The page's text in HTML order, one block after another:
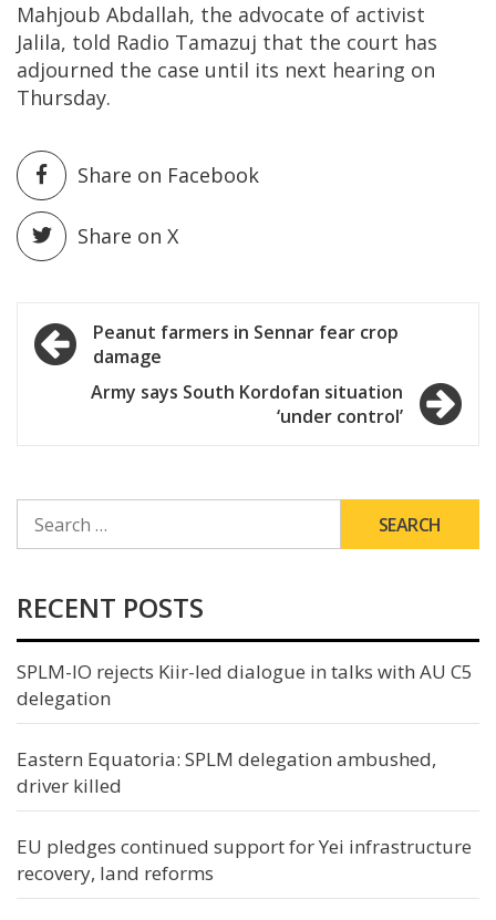
Mahjoub Abdallah, the advocate of activist
Jalila, told Radio Tamazuj that the court has
adjourned the case until its next hearing on
Thursday.
Share on Facebook
Share on X
Post
navigation
Peanut farmers in Sennar fear crop
damage
Army says South Kordofan situation
‘under control’
FOR:
RECENT POSTS
SPLM-IO rejects Kiir-led dialogue in talks with AU C5
delegation
Eastern Equatoria: SPLM delegation ambushed,
driver killed
EU pledges continued support for Yei infrastructure
recovery, land reforms